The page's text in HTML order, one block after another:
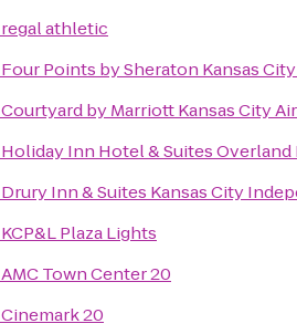
regal athletic
Four Points by Sheraton Kansas
Courtyard by Marriott Kansas City
Holiday Inn Hotel & Suites Overland
Drury Inn & Suites Kansas City
KCP&L Plaza Lights
AMC Town Center 20
Cinemark 20